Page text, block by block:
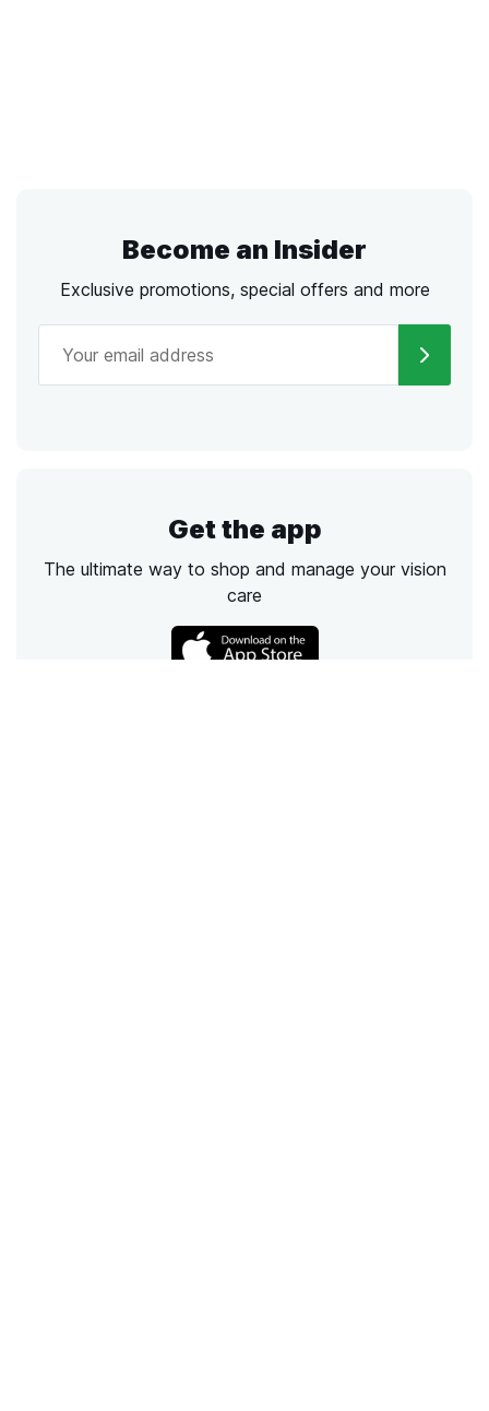
Become an Insider
Exclusive promotions, special offers and more
Get the app
The ultimate way to shop and manage your vision
care